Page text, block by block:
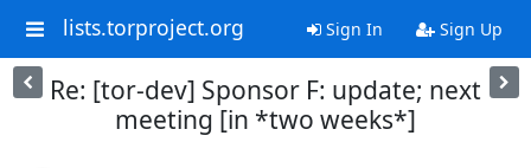
lists.torproject.org Sign In Sign Up
Re: [tor-dev] Sponsor F: update; next
meeting [in *two weeks*]